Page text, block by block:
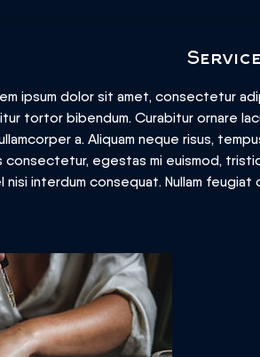
ipsum dolor sit amet, consectetur
tortor bibendum. Curabitur ornare
a. Aliquam neque risus,
consectetur, egestas mi euismod,
nisi interdum consequat. Nullam feugiat